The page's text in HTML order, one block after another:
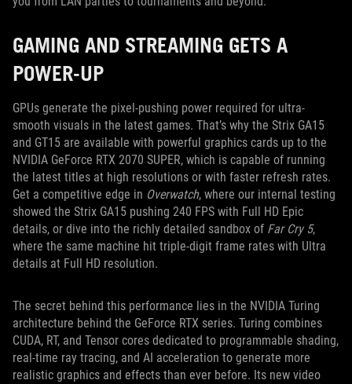
GAMING AND STREAMING GETS A
POWER-UP
GPUs generate the pixel-pushing power required for ultra-
smooth visuals in the latest games. That’s why the Strix GA15
and GT15 are available with powerful graphics cards up to the
NVIDIA GeForce RTX 2070 SUPER, which is capable of running
the latest titles at high resolutions or with faster refresh rates.
Get a competitive edge in Overwatch, where our internal testing
showed the Strix GA15 pushing 240 FPS with Full HD Epic
details, or dive into the richly detailed sandbox of Far Cry 5,
where the same machine hit triple-digit frame rates with Ultra
details at Full HD resolution.
The secret behind this performance lies in the NVIDIA Turing
architecture behind the GeForce RTX series. Turing combines
CUDA, RT, and Tensor cores dedicated to programmable shading,
real-time ray tracing, and AI acceleration to generate more
realistic graphics and effects than ever before. Its new video